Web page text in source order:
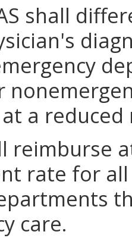
shall
a reduced
reimburse
rate for
care.